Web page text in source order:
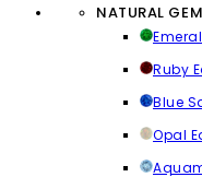
NATURAL
Ruby
Blue
Opal